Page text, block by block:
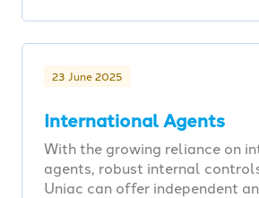
23 June 2025
International Agents
With the growing reliance on
agents, robust internal
Uniac can offer independent